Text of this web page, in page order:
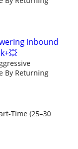
Inbound
By Returning
Time (25–30